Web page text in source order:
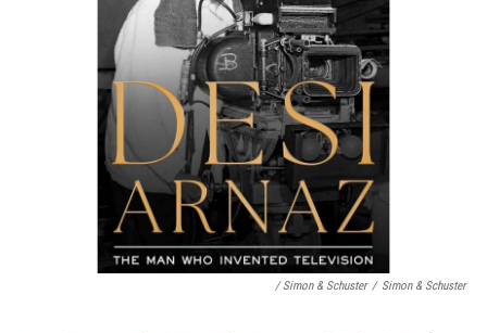
/ Simon & Schuster / Simon & Schuster